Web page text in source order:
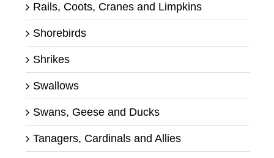
Rails, Coots, Cranes and Limpkins
Shorebirds
Shrikes
Swallows
Swans, Geese and Ducks
Tanagers, Cardinals and Allies